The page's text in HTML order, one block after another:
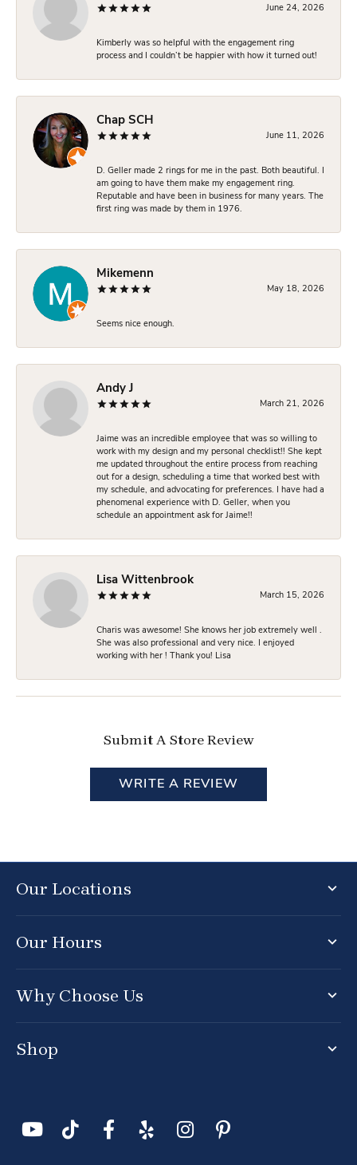
June 24, 2026
Kimberly was so helpful with the engagement ring
process and I couldn’t be happier with how it turned out!
Chap SCH
June 11, 2026
D. Geller made 2 rings for me in the past. Both beautiful. I
am going to have them make my engagement ring.
Reputable and have been in business for many years. The
first ring was made by them in 1976.
Mikemenn
May 18, 2026
Seems nice enough.
Andy J
March 21, 2026
Jaime was an incredible employee that was so willing to
work with my design and my personal checklist!! She kept
me updated throughout the entire process from reaching
out for a design, scheduling a time that worked best with
my schedule, and advocating for preferences. I have had a
phenomenal experience with D. Geller, when you
schedule an appointment ask for Jaime!!
Lisa Wittenbrook
March 15, 2026
Charis was awesome! She knows her job extremely well .
She was also professional and very nice. I enjoyed
working with her ! Thank you! Lisa
Submit A Store Review
WRITE A REVIEW
Our Locations
Our Hours
Why Choose Us
Shop